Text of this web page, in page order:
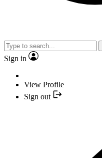
Sign in
View Profile
Sign out